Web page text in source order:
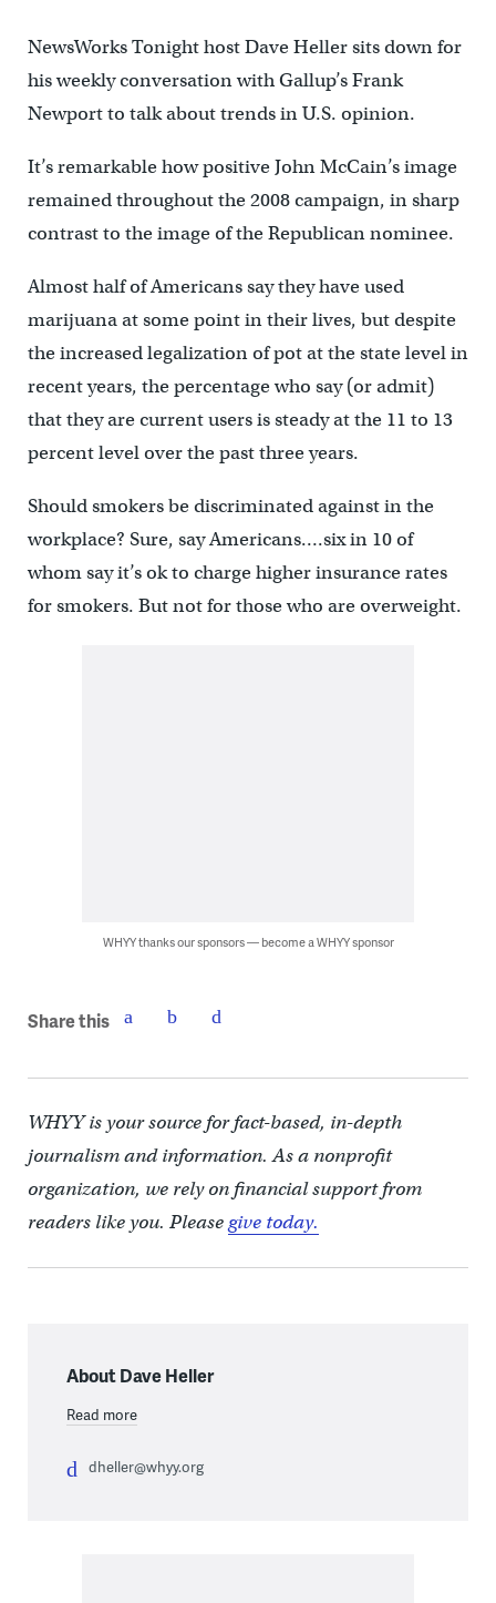
NewsWorks Tonight host Dave Heller sits down for
his weekly conversation with Gallup’s Frank
Newport to talk about trends in U.S. opinion.
It’s remarkable how positive John McCain’s image
remained throughout the 2008 campaign, in sharp
contrast to the image of the Republican nominee.
Almost half of Americans say they have used
marijuana at some point in their lives, but despite
the increased legalization of pot at the state level in
recent years, the percentage who say (or admit)
that they are current users is steady at the 11 to 13
percent level over the past three years.
Should smokers be discriminated against in the
workplace? Sure, say Americans….six in 10 of
whom say it’s ok to charge higher insurance rates
for smokers. But not for those who are overweight.
WHYY thanks our sponsors — become a WHYY sponsor
Share this
WHYY is your source for fact-based, in-depth
journalism and information. As a nonprofit
organization, we rely on financial support from
readers like you. Pleasegive today.
About Dave Heller
Read more
dheller@whyy.org